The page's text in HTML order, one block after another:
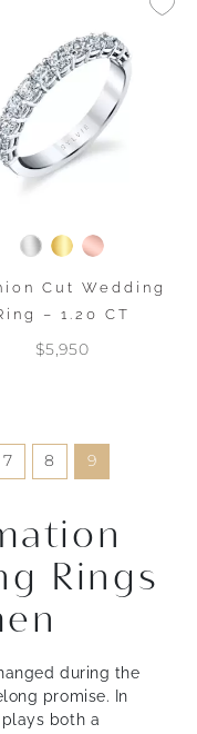
Cut Wedding
– 1.20 CT
$5,950
7 8 9
Rings
during the
promise. In
both a